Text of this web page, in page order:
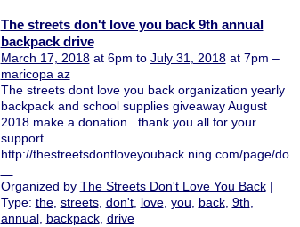
The streets don't love you back 9th annual
backpack drive
March 17, 2018at 6pm to July 31, 2018at 7pm –
maricopa az
The streets dont love you back organization yearly
backpack and school supplies giveaway August
2018 make a donation . thank you all for your
support
http://thestreetsdontloveyouback.ning.com/page/do
…
Organized by The Streets Don't Love You Back|
Type: the, streets, don't, love, you, back, 9th,
annual, backpack, drive